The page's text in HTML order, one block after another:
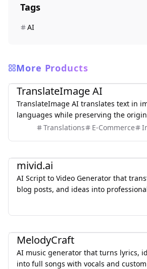
Tags
AI
More Products
AI
TranslateImage AI
TranslateImage AI translates text in
languages while preserving the
colors, and style. It also supports
Translations E-Commerce
mivid.ai
AI Script to Video Generator that
blog posts, and ideas into
minutes, featuring AI avatars,
MelodyCraft
AI music generator that turns lyrics,
into full songs with vocals and